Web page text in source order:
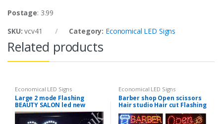
Postage: 3.99
SKU:vcv41 Category: Economical LED Signs
Related products
Economical LED Signs
Large 2 mode Flashing
BEAUTY SALON led new
window Shop signs
Economical LED Signs
Barber shop Open scissors
Hair studio Hair cut Flashing
led window Shop signs-2
mode